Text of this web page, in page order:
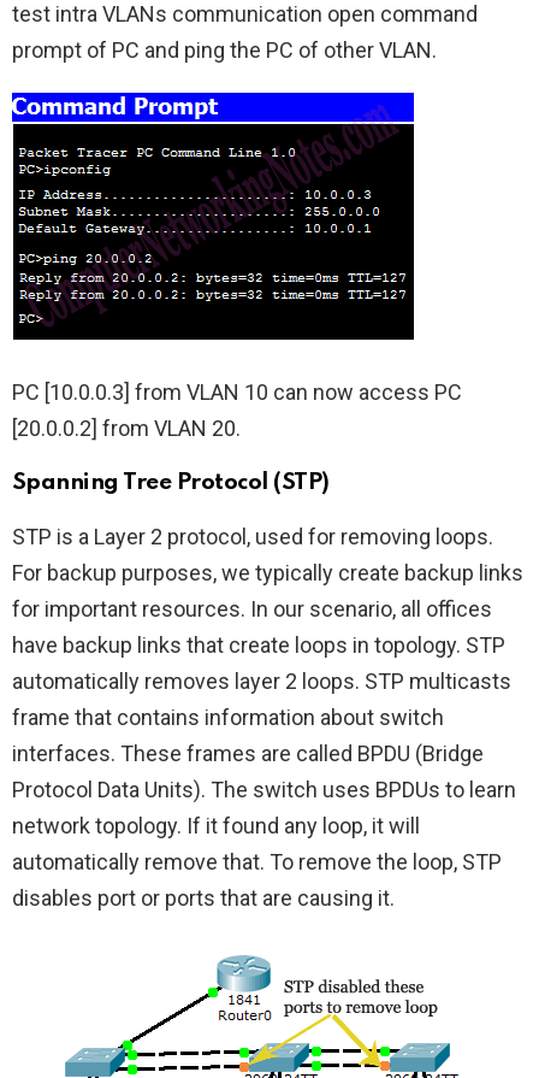
test intra VLANs communication open command
prompt of PC and ping the PC of other VLAN.
PC [10.0.0.3] from VLAN 10 can now access PC
[20.0.0.2] from VLAN 20.
Spanning Tree Protocol (STP)
STP is a Layer 2 protocol, used for removing loops.
For backup purposes, we typically create backup links
for important resources. In our scenario, all offices
have backup links that create loops in topology. STP
automatically removes layer 2 loops. STP multicasts
frame that contains information about switch
interfaces. These frames are called BPDU (Bridge
Protocol Data Units). The switch uses BPDUs to learn
network topology. If it found any loop, it will
automatically remove that. To remove the loop, STP
disables port or ports that are causing it.